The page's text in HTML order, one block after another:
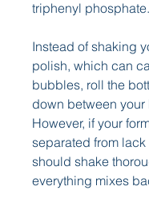
triphenyl phosphate.
Instead of shaking
polish, which can
bubbles, roll the
down between your
However, if your
separated from lack
should shake
everything mixes